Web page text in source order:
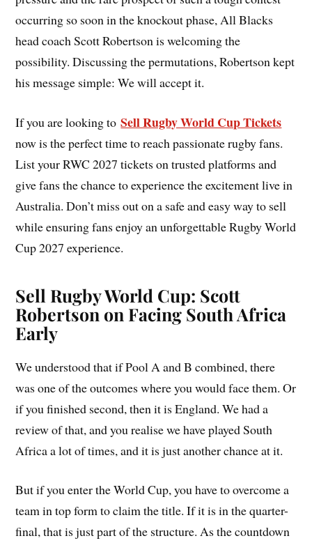
occurring so soon in the knockout phase, All Blacks
head coach Scott Robertson is welcoming the
possibility. Discussing the permutations, Robertson kept
his message simple: We will accept it.
If you are looking toSell Rugby World Cup Tickets
now is the perfect time to reach passionate rugby fans.
List your RWC 2027 tickets on trusted platforms and
give fans the chance to experience the excitement live in
Australia. Don’t miss out on a safe and easy way to sell
while ensuring fans enjoy an unforgettable Rugby World
Cup 2027 experience.
Sell Rugby World Cup: Scott
Robertson on Facing South Africa
Early
We understood that if Pool A and B combined, there
was one of the outcomes where you would face them. Or
if you finished second, then it is England. We had a
review of that, and you realise we have played South
Africa a lot of times, and it is just another chance at it.
But if you enter the World Cup, you have to overcome a
team in top form to claim the title. If it is in the quarter-
final, that is just part of the structure. As the countdown